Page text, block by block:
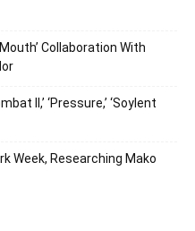
Collaboration With
II,’ ‘Pressure,’ ‘Soylent
Week, Researching Mako